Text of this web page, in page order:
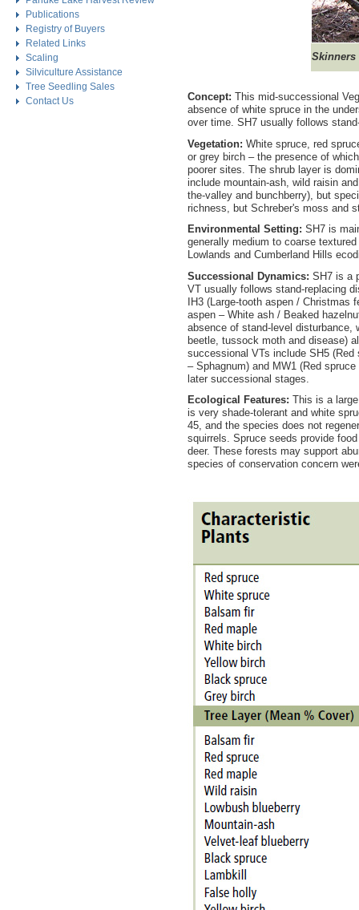
Publications
Registry of Buyers
Related Links
Scaling
Silviculture Assistance
Tree Seedling Sales
Contact Us
Skinners
Concept: This mid-successional
absence of white spruce in the
over time. SH7 usually follows
Vegetation: White spruce, red
or grey birch – the presence of
poorer sites. The shrub layer is
include mountain-ash, wild raisin
the-valley and bunchberry), but
richness, but Schreber's moss and
Environmental Setting: SH7 is
generally medium to coarse
Lowlands and Cumberland Hills
Successional Dynamics: SH7 is a
VT usually follows stand-replacing
IH3 (Large-tooth aspen / Christmas
aspen – White ash / Beaked
absence of stand-level
beetle, tussock moth and disease)
successional VTs include SH5
– Sphagnum) and MW1 (Red
later successional stages.
Ecological Features: This is a
is very shade-tolerant and white
45, and the species does not
squirrels. Spruce seeds provide
deer. These forests may support
species of conservation concern